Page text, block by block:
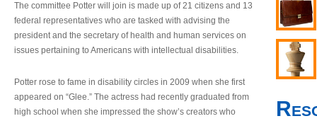
The committee Potter will join is made up of 21 citizens and 13
federal representatives who are tasked with advising the
president and the secretary of health and human services on
issues pertaining to Americans with intellectual disabilities.
Potter rose to fame in disability circles in 2009 when she first
appeared on “Glee.” The actress had recently graduated from
high school when she impressed the show’s creators who